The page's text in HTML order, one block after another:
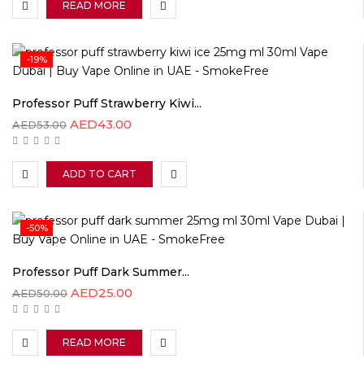
READ MORE
-19%
Professor Puff Strawberry Kiwi...
AED53.00 AED43.00
ADD TO CART
-50%
Professor Puff Dark Summer...
AED50.00 AED25.00
READ MORE